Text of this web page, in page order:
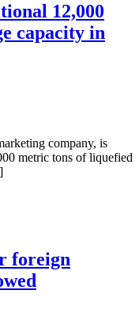
12,000
capacity in
company, is
metric tons of liquefied
foreign